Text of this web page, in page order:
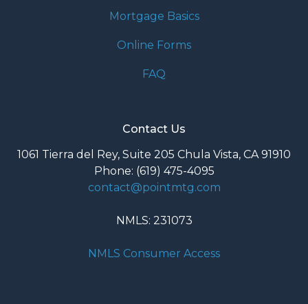
Mortgage Basics
Online Forms
FAQ
Contact Us
1061 Tierra del Rey, Suite 205 Chula Vista, CA 91910
Phone: (619) 475-4095
contact@pointmtg.com
NMLS: 231073
NMLS Consumer Access